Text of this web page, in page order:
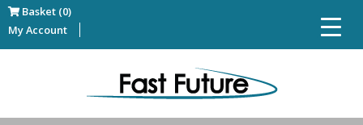
Basket (0)
My Account